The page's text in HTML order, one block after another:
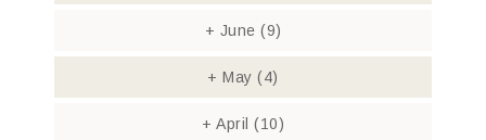
+ June (9)
+ May(4)
+ April (10)